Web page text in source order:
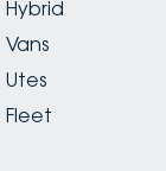
Hybrid
Vans
Utes
Fleet